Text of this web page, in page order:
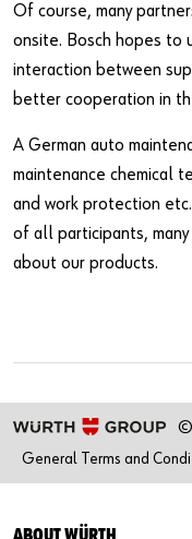
Of course, many
onsite. Bosch hopes to
interaction between
better cooperation in
A German auto
maintenance chemical
and work protection
of all participants,
about our products.
©
General Terms and